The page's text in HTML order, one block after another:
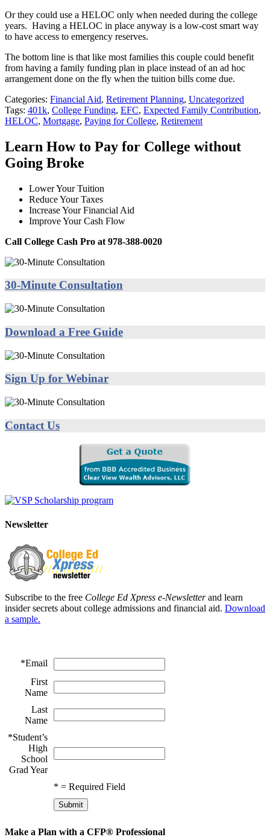
Or they could use a HELOC only when needed during the college
years. Having a HELOC in place anyway is a low-cost smart way
to have access to emergency reserves.
The bottom line is that like most families this couple could benefit
from having a family funding plan in place instead of an ad hoc
arrangement done on the fly when the tuition bills come due.
Categories: Financial Aid, Retirement Planning, Uncategorized
Tags: 401k, College Funding, EFC, Expected Family Contribution,
HELOC, Mortgage, Paying for College, Retirement
Learn How to Pay for College without
Going Broke
Lower Your Tuition
Reduce Your Taxes
Increase Your Financial Aid
Improve Your Cash Flow
Call College Cash Pro at 978-388-0020
30-Minute Consultation
Download a Free Guide
Sign Up for Webinar
Contact Us
Newsletter
Subscribe to the free College Ed Xpress e-Newsletterand learn
insider secrets about college admissions and financial aid. Download
a sample.
*Email
First
Name
Last
Name
*Student’s
High
School
Grad Year
* = Required Field
Make a Plan with a CFP® Professional